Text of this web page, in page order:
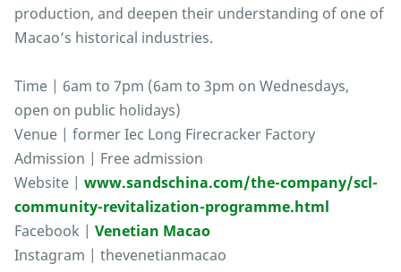
production, and deepen their understanding of one of
Macao’s historical industries.
Time | 6am to 7pm (6am to 3pm on Wednesdays,
open on public holidays)
Venue | former Iec Long Firecracker Factory
Admission | Free admission
Website | www.sandschina.com/the-company/scl-
community-revitalization-programme.html
Facebook | Venetian Macao
Instagram | thevenetianmacao